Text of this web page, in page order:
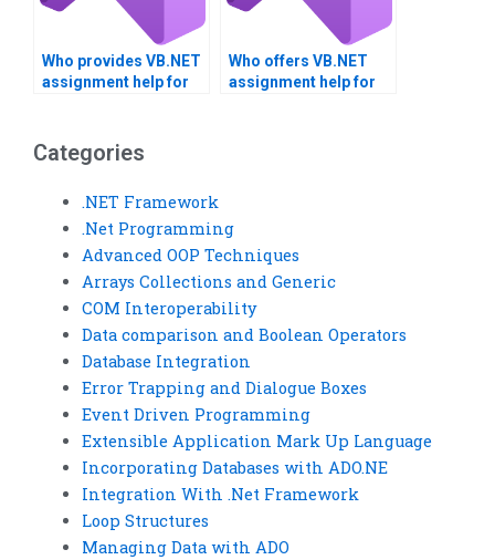
Who provides VB.NET
assignment help for
Who offers VB.NET
assignment help for
Categories
.NET Framework
.Net Programming
Advanced OOP Techniques
Arrays Collections and Generic
COM Interoperability
Data comparison and Boolean Operators
Database Integration
Error Trapping and Dialogue Boxes
Event Driven Programming
Extensible Application Mark Up Language
Incorporating Databases with ADO.NE
Integration With .Net Framework
Loop Structures
Managing Data with ADO